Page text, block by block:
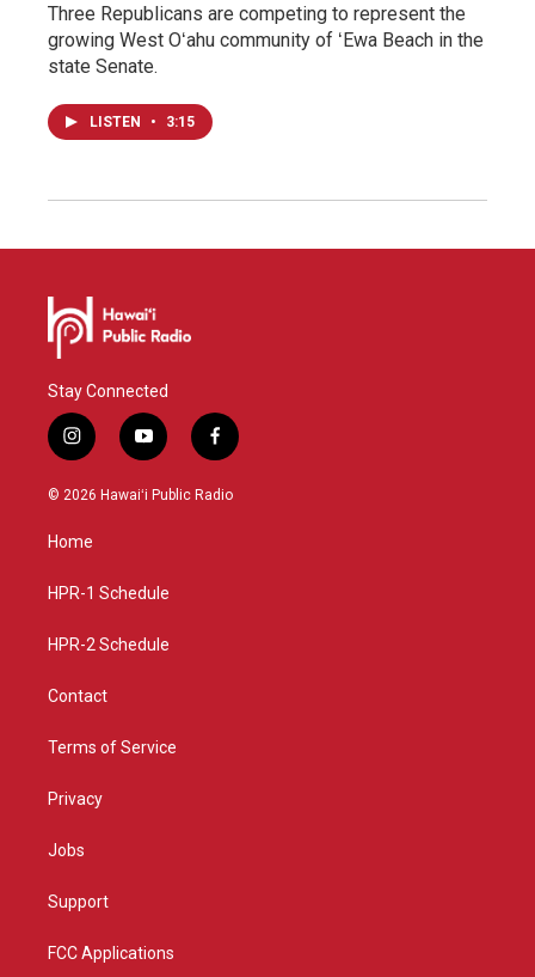
Three Republicans are competing to represent the
growing West Oʻahu community of ʻEwa Beach in the
state Senate.
LISTEN • 3:15
Stay Connected
i
n
s
g
a
y
o
u
f
a
c
© 2026 Hawaiʻi Public Radio
Home
HPR-1 Schedule
HPR-2 Schedule
Contact
Terms of Service
Privacy
Jobs
Support
FCC Applications